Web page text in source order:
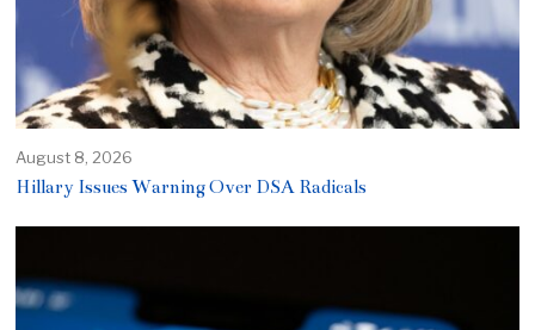
August 8, 2026
Hillary Issues Warning Over DSA Radicals